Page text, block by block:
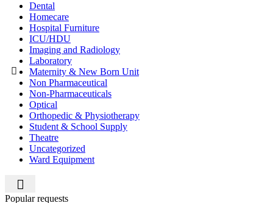
Dental
Homecare
Hospital Furniture
ICU/HDU
Imaging and Radiology
Laboratory
Maternity & New Born Unit
Non Pharmaceutical
Non-Pharmaceuticals
Optical
Orthopedic & Physiotherapy
Student & School Supply
Theatre
Uncategorized
Ward Equipment
Popular requests